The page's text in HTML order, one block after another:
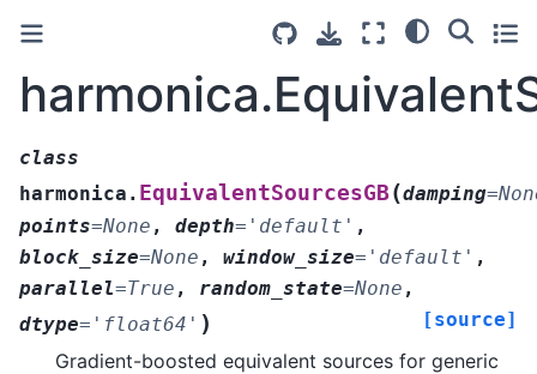
class
harmonica. EquivalentSourcesGB(damping=
points=None , depth= 'default' ,
block_size=None , window_size= 'default' ,
parallel=True , random_state=None ,
dtype= 'float64' ) [source]
Gradient-boosted equivalent sources for generic